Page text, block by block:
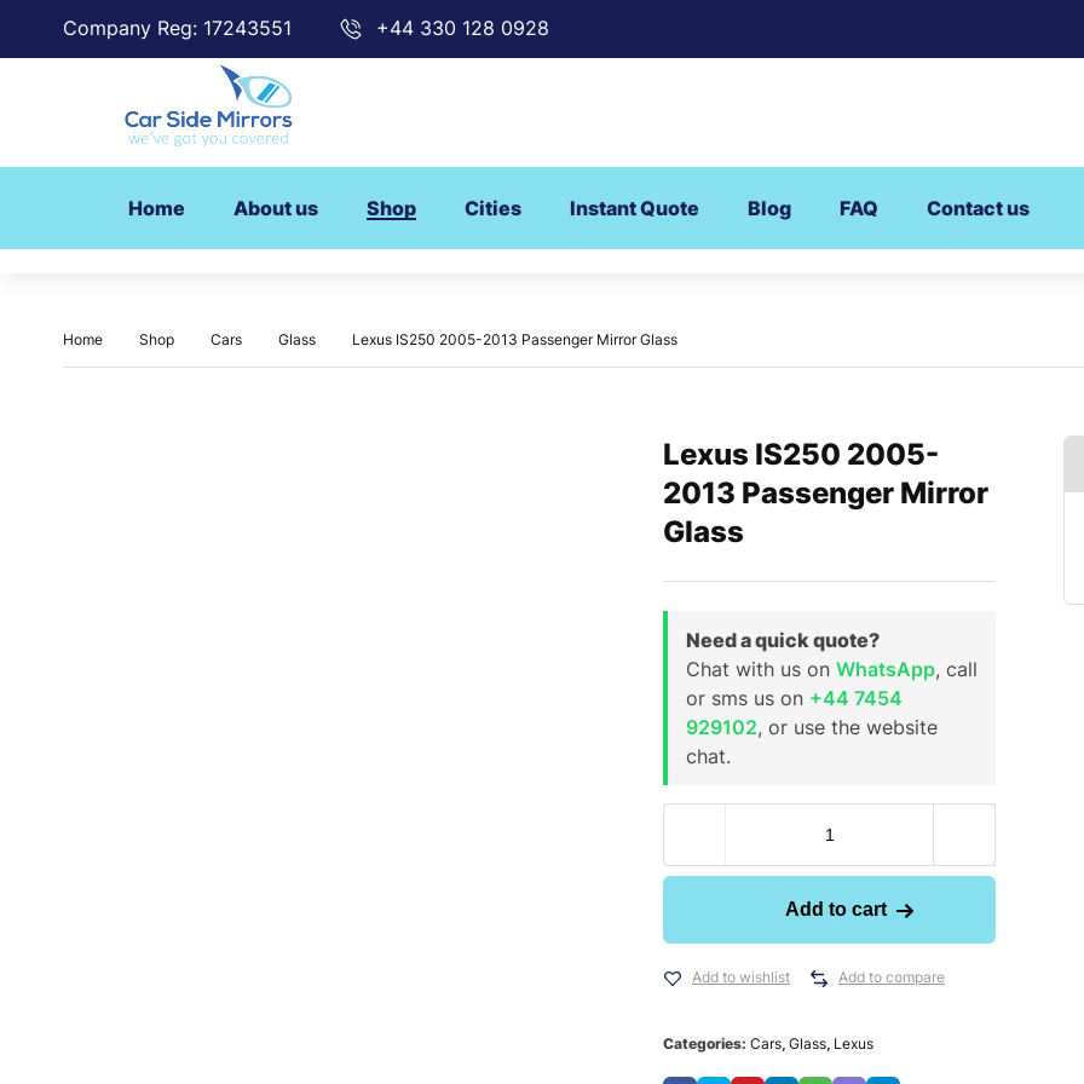
Company Reg: 17243551 +44 330 128 0928
Home About us Shop Cities Instant Quote Blog FAQ Contact us
Home Shop Cars Glass Lexus IS250 2005-2013 Passenger Mirror Glass
Lexus IS250 2005-
2013 Passenger Mirror
Glass
Need a quick quote?
Chat with us on WhatsApp, call
or sms us on +44 7454
929102, or use the website
chat.
Add to cart
Add to wishlist Add to compare
Categories: Cars, Glass, Lexus